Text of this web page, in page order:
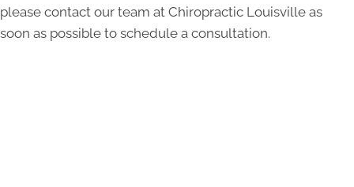
please contact our team at Chiropractic Louisville as
soon as possible to schedule a consultation.